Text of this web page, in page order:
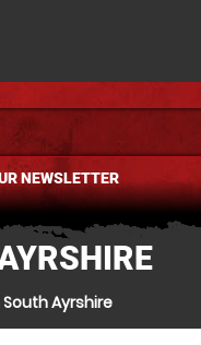
NEWSLETTER
Ayrshire